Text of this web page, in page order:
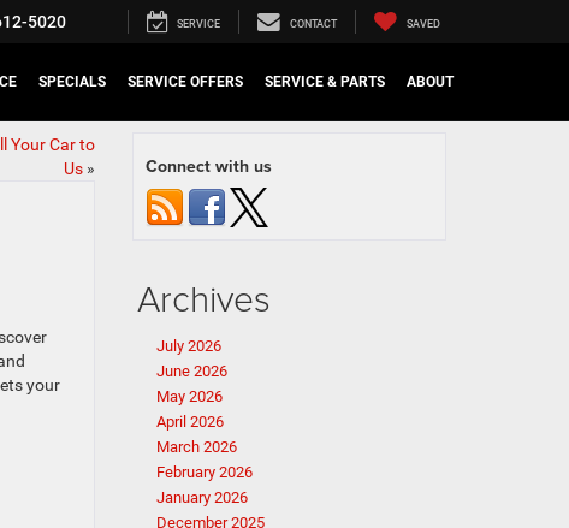
5020 SERVICE CONTACT SAVED
SPECIALS SERVICE OFFERS SERVICE & PARTS ABOUT
Your Car to
Us»
your
Connect with us
Archives
July 2026
June 2026
May 2026
April 2026
March 2026
February 2026
January 2026
December 2025